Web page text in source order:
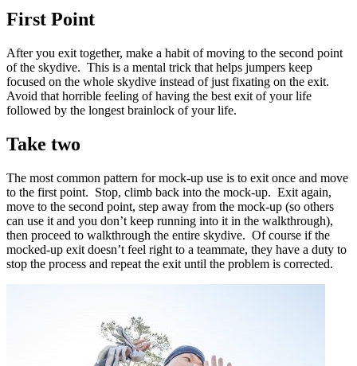
First Point
After you exit together, make a habit of moving to the second point
of the skydive. This is a mental trick that helps jumpers keep
focused on the whole skydive instead of just fixating on the exit.
Avoid that horrible feeling of having the best exit of your life
followed by the longest brainlock of your life.
Take two
The most common pattern for mock-up use is to exit once and move
to the first point. Stop, climb back into the mock-up. Exit again,
move to the second point, step away from the mock-up (so others
can use it and you don’t keep running into it in the walkthrough),
then proceed to walkthrough the entire skydive. Of course if the
mocked-up exit doesn’t feel right to a teammate, they have a duty to
stop the process and repeat the exit until the problem is corrected.